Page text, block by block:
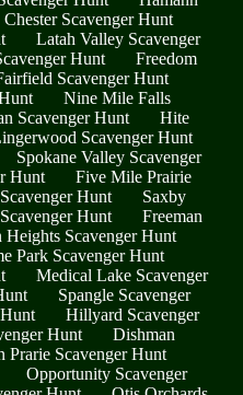
Chester Scavenger Hunt
Latah Valley Scavenger
Hunt
Freedom
Scavenger Hunt
Nine Mile Falls
Scavenger Hunt
Hite
Scavenger Hunt
Spokane Valley Scavenger
Hunt
Five Mile Prairie
Hunt
Saxby
Hunt
Freeman
Scavenger Hunt
Park Scavenger Hunt
Medical Lake Scavenger
Spangle Scavenger
Hillyard Scavenger
Hunt
Dishman
Prarie Scavenger Hunt
Opportunity Scavenger